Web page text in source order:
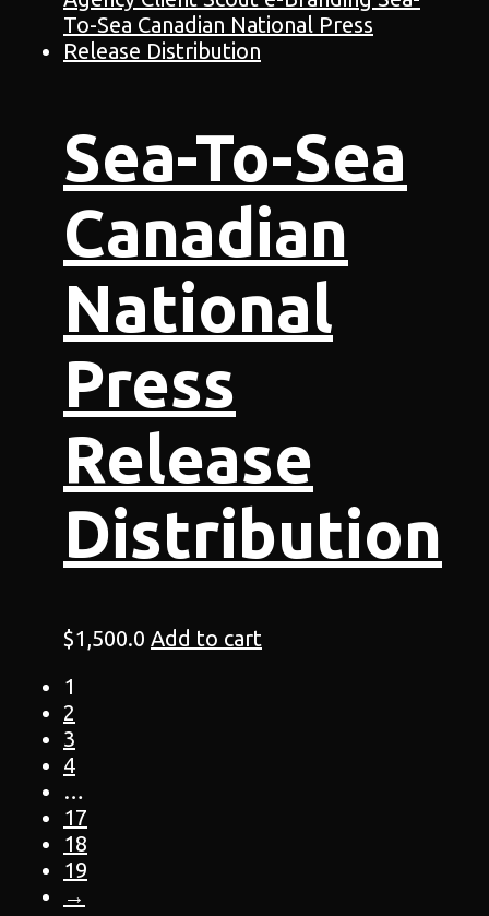
Sea-To-Sea
Canadian
National
Press
Release
Distribution
$1,500.0 Add to cart
1
2
3
4
…
17
18
19
→